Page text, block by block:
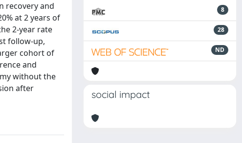
recovery and
at 2 years of
2-year rate
follow-up,
cohort of
and
without the
after
8
28
ND
social impact